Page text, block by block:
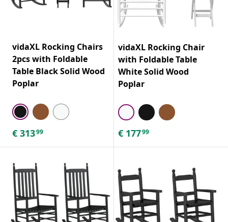
vidaXL Rocking Chairs
2pcs with Foldable
Table Black Solid Wood
Poplar
€ 31399
vidaXL Rocking Chair
with Foldable Table
White Solid Wood
Poplar
€ 17799